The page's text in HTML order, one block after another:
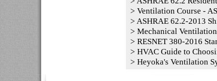
> Ventilation Course -
> ASHRAE 62.2-2013
> Mechanical
> RESNET 380-2016
> HVAC Guide to
> Heyoka's Ventilation